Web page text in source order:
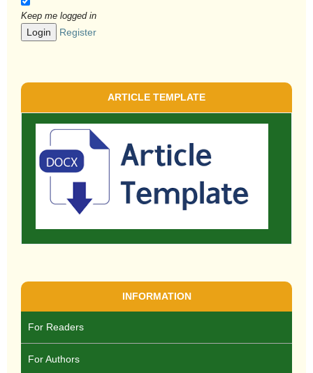
Keep me logged in
Login Register
ARTICLE TEMPLATE
INFORMATION
For Readers
For Authors